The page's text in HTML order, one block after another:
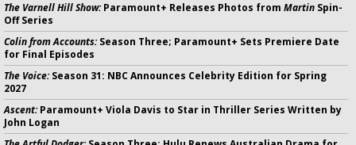
The Varnell Hill Show:Paramount+ Releases Photos from Martin Spin-
Off Series
Colin from Accounts:Season Three; Paramount+ Sets Premiere Date
for Final Episodes
The Voice:Season 31: NBC Announces Celebrity Edition for Spring
2027
Ascent:Paramount+ Viola Davis to Star in Thriller Series Written by
John Logan